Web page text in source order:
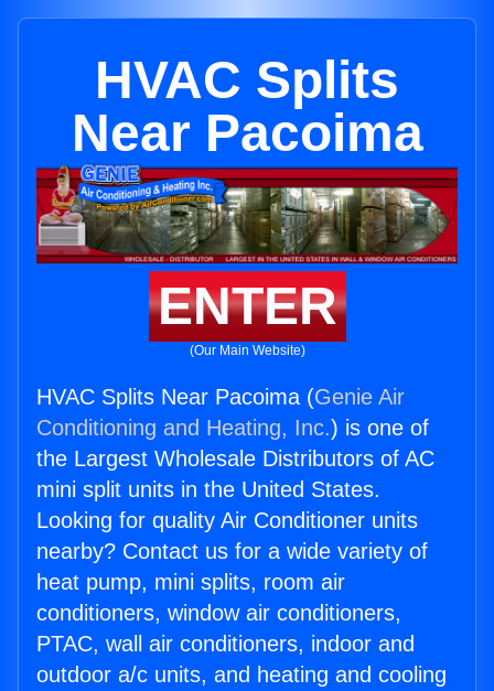
HVAC Splits
Near Pacoima
ENTER
(Our Main Website)
HVAC Splits Near Pacoima (Genie Air
Conditioning and Heating, Inc.) is one of
the Largest Wholesale Distributors of AC
mini split units in the United States.
Looking for quality Air Conditioner units
nearby? Contact us for a wide variety of
heat pump, mini splits, room air
conditioners, window air conditioners,
PTAC, wall air conditioners, indoor and
outdoor a/c units, and heating and cooling